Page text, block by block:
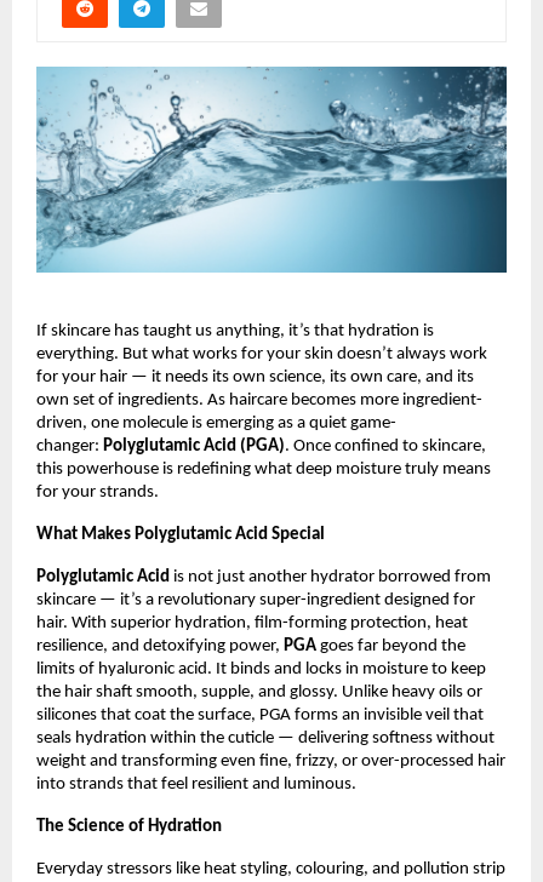
If skincare has taught us anything, it’s that hydration is
everything. But what works for your skin doesn’t always work
for your hair — it needs its own science, its own care, and its
own set of ingredients. As haircare becomes more ingredient-
driven, one molecule is emerging as a quiet game-
changer: Polyglutamic Acid (PGA). Once confined to skincare,
this powerhouse is redefining what deep moisture truly means
for your strands.
What Makes Polyglutamic Acid Special
Polyglutamic Acid is not just another hydrator borrowed from
skincare — it’s a revolutionary super-ingredient designed for
hair. With superior hydration, film-forming protection, heat
resilience, and detoxifying power, PGA goes far beyond the
limits of hyaluronic acid. It binds and locks in moisture to keep
the hair shaft smooth, supple, and glossy. Unlike heavy oils or
silicones that coat the surface, PGA forms an invisible veil that
seals hydration within the cuticle — delivering softness without
weight and transforming even fine, frizzy, or over-processed hair
into strands that feel resilient and luminous.
The Science of Hydration
Everyday stressors like heat styling, colouring, and pollution strip